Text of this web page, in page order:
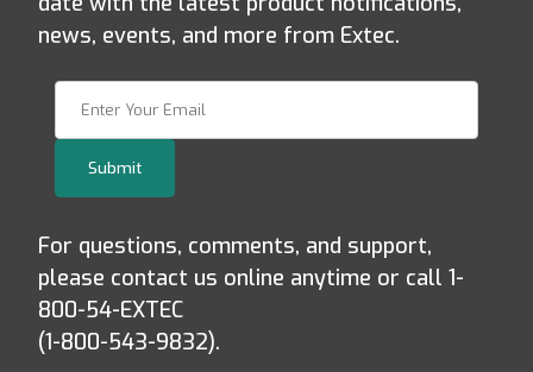
news, events, and more from Extec.
Submit
For questions, comments, and support,
please contact us online anytime or call 1-
800-54-EXTEC
(1-800-543-9832).